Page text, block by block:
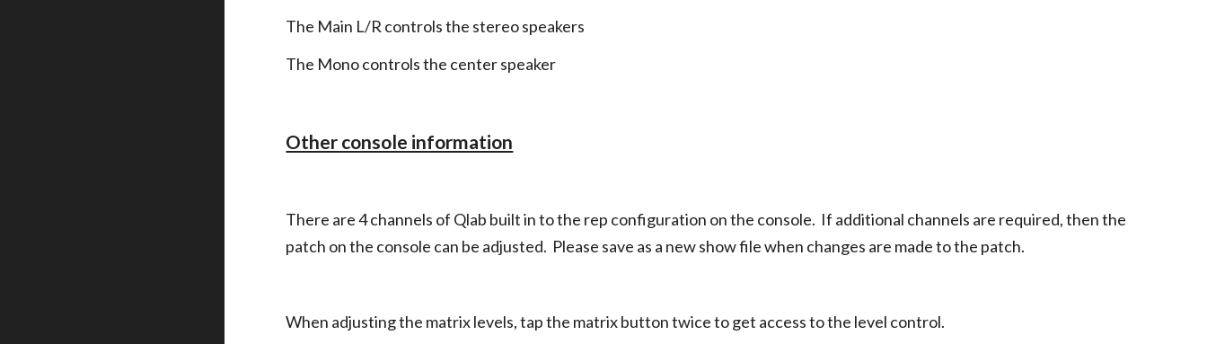
The Main L/R controls the stereo speakers
The Mono controls the center speaker
Other console information
There are 4 channels of Qlab built in to the rep configuration on the console. If additional channels are required, then the
patch on the console can be adjusted. Please save as a new show file when changes are made to the patch.
When adjusting the matrix levels, tap the matrix button twice to get access to the level control.